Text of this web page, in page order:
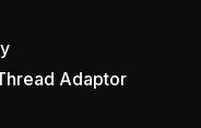
Adaptor